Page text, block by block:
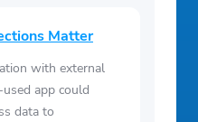
Matter
with external
app could
data to